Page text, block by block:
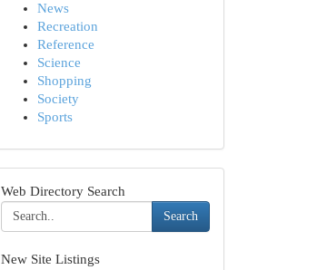
News
Recreation
Reference
Science
Shopping
Society
Sports
Web Directory Search
Search
New Site Listings